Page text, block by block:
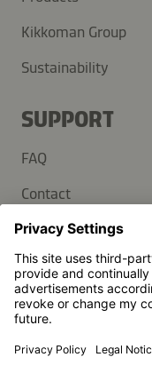
Kikkoman Group
Sustainability
SUPPORT
FAQ
Contact
Newsletter
Press
Kikkoman is a